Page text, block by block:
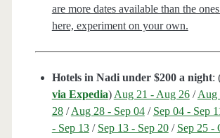
are more dates available than the
here, experiment on your own.
Hotels in Nadi under $200 a night:
via Expedia) Aug 21 - Aug 26/Aug
28/Aug 28 - Sep 04/ Sep 04 - Sep
- Sep 13/ Sep 13 - Sep 20/ Sep 25 -